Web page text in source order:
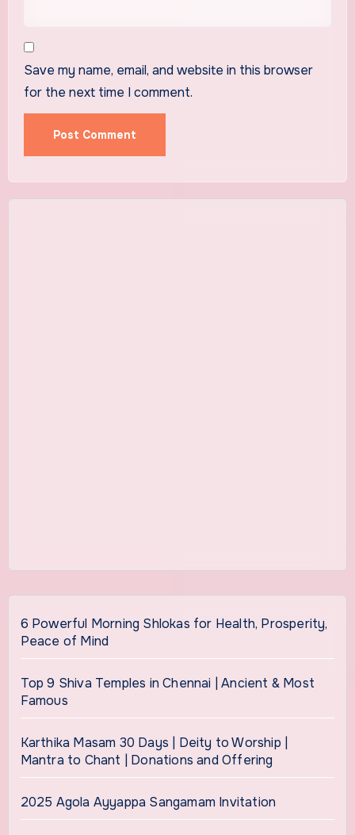
Save my name, email, and website in this browser
for the next time I comment.
6 Powerful Morning Shlokas for Health, Prosperity,
Peace of Mind
Top 9 Shiva Temples in Chennai | Ancient & Most
Famous
Karthika Masam 30 Days | Deity to Worship |
Mantra to Chant | Donations and Offering
2025 Agola Ayyappa Sangamam Invitation